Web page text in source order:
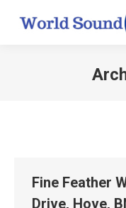
Fine Feather
Drive, Hove,